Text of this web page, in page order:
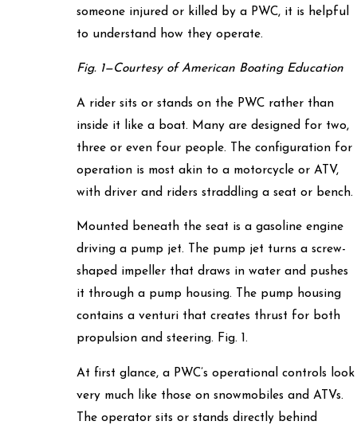
someone injured or killed by a PWC, it is helpful
to understand how they operate.
Fig. 1—Courtesy of American Boating Education
A rider sits or stands on the PWC rather than
inside it like a boat. Many are designed for two,
three or even four people. The configuration for
operation is most akin to a motorcycle or ATV,
with driver and riders straddling a seat or bench.
Mounted beneath the seat is a gasoline engine
driving a pump jet. The pump jet turns a screw-
shaped impeller that draws in water and pushes
it through a pump housing. The pump housing
contains a venturi that creates thrust for both
propulsion and steering. Fig. 1.
At first glance, a PWC’s operational controls look
very much like those on snowmobiles and ATVs.
The operator sits or stands directly behind